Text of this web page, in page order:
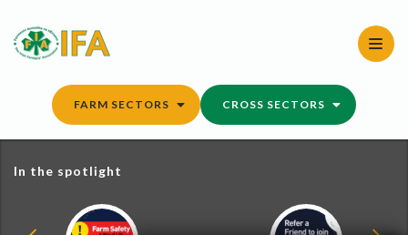
content
FARM SECTORS CROSS SECTORS
In the spotlight